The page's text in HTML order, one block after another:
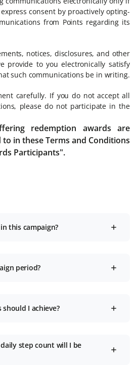
consent by proactively opting-
from Points regarding its
notices, disclosures, and other
provide to you electronically satisfy
such communications be in writing.
carefully. If you do not accept all
please do not participate in the
redemption awards are
in these Terms and Conditions
Participants".
this campaign?
period?
I achieve?
step count will I be